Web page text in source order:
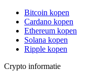
Bitcoin kopen
Cardano kopen
Ethereum kopen
Solana kopen
Ripple kopen
Crypto informatie